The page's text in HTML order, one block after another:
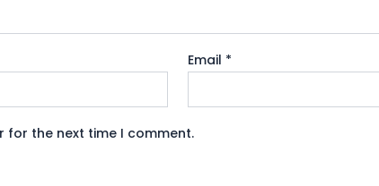
Email *
for the next time I comment.